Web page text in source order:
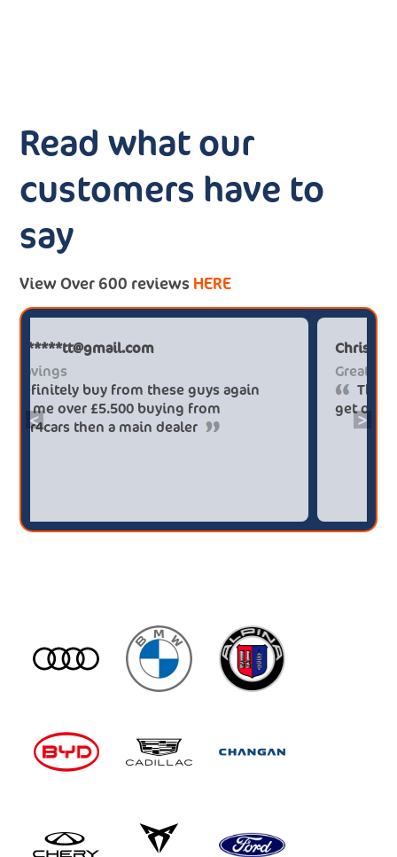
Read what our
customers have to
say
View Over 600 reviews HERE
< >
Paul******tt@gmail.com
Big savings
Definitely buy from these guys again
saved me over £5.500 buying from
broker4cars then a main dealer